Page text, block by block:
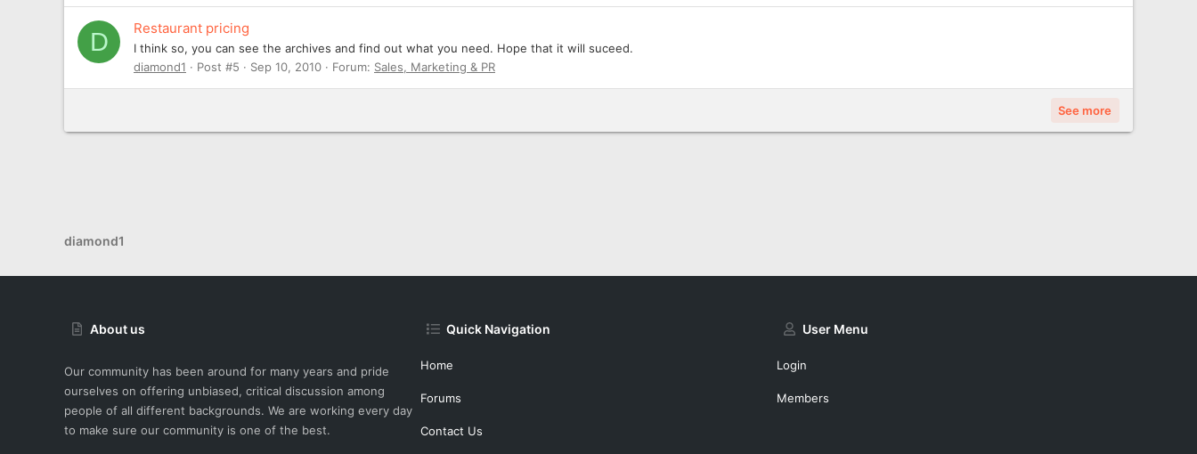
D Restaurant pricing
I think so, you can see the archives and find out what you need. Hope that it will suceed.
diamond1
Post #5 Sep 10, 2010 Forum: Sales, Marketing & PR
See more
diamond1
About us
Our community has been around for many years and pride
ourselves on offering unbiased, critical discussion among
people of all different backgrounds. We are working every day
to make sure our community is one of the best.
Quick Navigation
Home
Forums
Contact Us
User Menu
Login
Members